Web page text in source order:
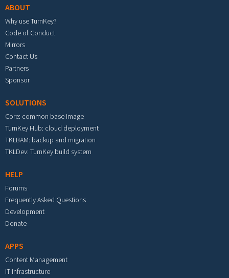
ABOUT
Why use TurnKey?
Code of Conduct
Mirrors
Contact Us
Partners
Sponsor
SOLUTIONS
Core: common base image
TurnKey Hub: cloud deployment
TKLBAM: backup and migration
TKLDev: TurnKey build system
HELP
Forums
Frequently Asked Questions
Development
Donate
APPS
Content Management
IT Infrastructure